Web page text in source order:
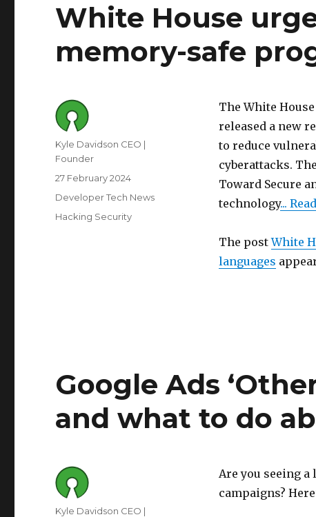
White House
memory-safe
The White
released a new
to reduce
cyberattacks.
Toward Secure
technology...
The postWhite
languages
Author
Kyle Davidson CEO |
Founder
Posted
on
27 February 2024
Category
Developer Tech News
Tags
Hacking Security
Google Ads
and what to do
Are you seeing
campaigns?
Author
Kyle Davidson CEO |